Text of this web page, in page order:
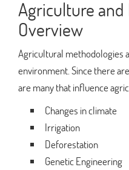
Agriculture
Overview
Agricultural methodologies
environment. Since there
are many that influence
Changes in climate
Irrigation
Deforestation
Genetic Engineering